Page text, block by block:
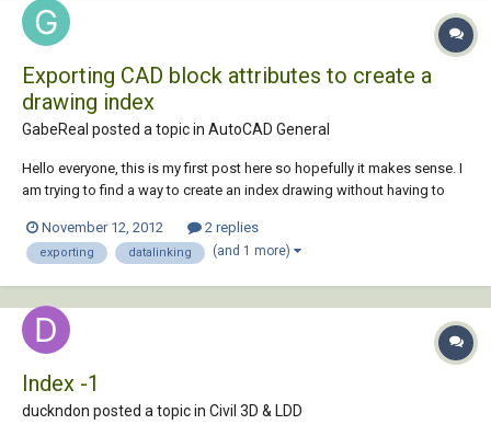
Exporting CAD block attributes to create a
drawing index
GabeReal posted a topic in AutoCAD General
Hello everyone, this is my first post here so hopefully it makes sense. I
am trying to find a way to create an index drawing without having to
each drawing file in my (project folder) from the title-blocks (drawing
numbers...
November 12, 2012 2 replies
exporting datalinking (and 1 more)
Index -1
duckndon posted a topic in Civil 3D & LDD